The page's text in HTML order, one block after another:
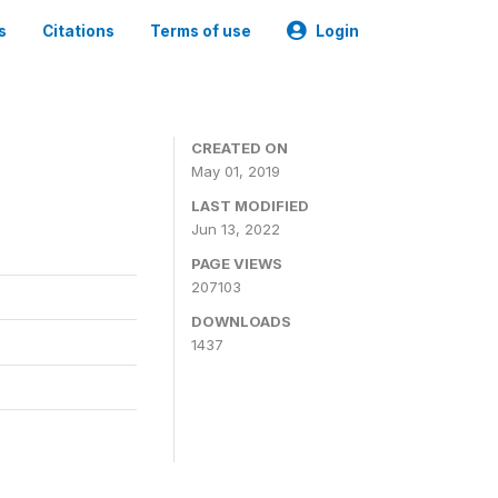
Citations Terms of use Login
CREATED ON
May 01, 2019
LAST MODIFIED
Jun 13, 2022
PAGE VIEWS
207103
DOWNLOADS
1437